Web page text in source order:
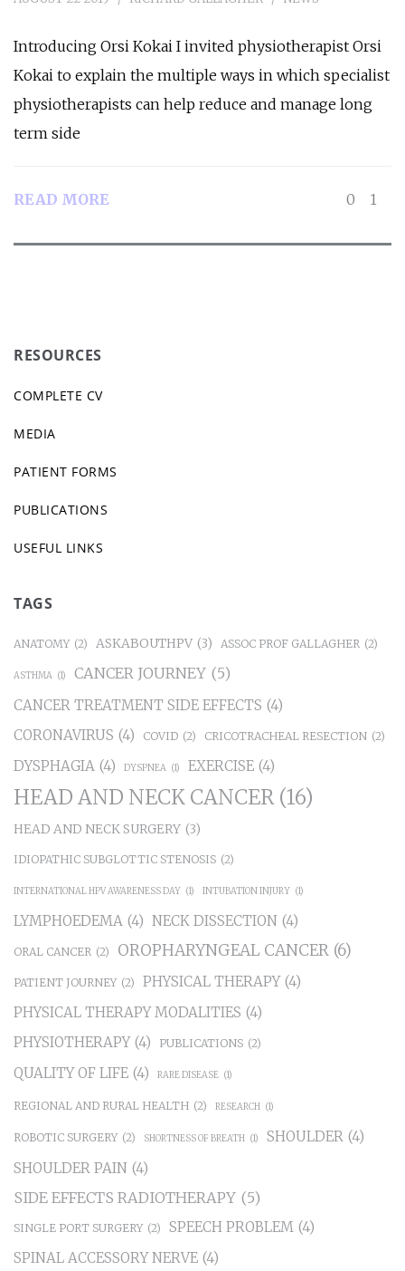
Introducing Orsi Kokai I invited physiotherapist Orsi
Kokai to explain the multiple ways in which specialist
physiotherapists can help reduce and manage long
term side
READ MORE 0 1
RESOURCES
COMPLETE CV
MEDIA
PATIENT FORMS
PUBLICATIONS
USEFUL LINKS
TAGS
ANATOMY (2) ASKABOUTHPV (3) ASSOC PROF GALLAGHER (2)
ASTHMA (1) CANCER JOURNEY (5)
CANCER TREATMENT SIDE EFFECTS (4)
CORONAVIRUS (4) COVID (2) CRICOTRACHEAL RESECTION (2)
DYSPHAGIA (4) DYSPNEA (1) EXERCISE (4)
HEAD AND NECK CANCER (16)
HEAD AND NECK SURGERY (3)
IDIOPATHIC SUBGLOTTIC STENOSIS (2)
INTERNATIONAL HPV AWARENESS DAY (1) INTUBATION INJURY (1)
LYMPHOEDEMA (4) NECK DISSECTION (4)
ORAL CANCER (2) OROPHARYNGEAL CANCER (6)
PATIENT JOURNEY (2) PHYSICAL THERAPY (4)
PHYSICAL THERAPY MODALITIES (4)
PHYSIOTHERAPY (4) PUBLICATIONS (2)
QUALITY OF LIFE (4) RARE DISEASE (1)
REGIONAL AND RURAL HEALTH (2) RESEARCH (1)
ROBOTIC SURGERY (2) SHORTNESS OF BREATH (1) SHOULDER (4)
SHOULDER PAIN (4)
SIDE EFFECTS RADIOTHERAPY (5)
SINGLE PORT SURGERY (2) SPEECH PROBLEM (4)
SPINAL ACCESSORY NERVE (4)